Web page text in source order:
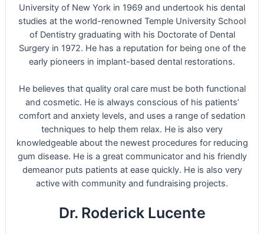
University of New York in 1969 and undertook his dental
studies at the world-renowned Temple University School
of Dentistry graduating with his Doctorate of Dental
Surgery in 1972. He has a reputation for being one of the
early pioneers in implant-based dental restorations.
He believes that quality oral care must be both functional
and cosmetic. He is always conscious of his patients’
comfort and anxiety levels, and uses a range of sedation
techniques to help them relax. He is also very
knowledgeable about the newest procedures for reducing
gum disease. He is a great communicator and his friendly
demeanor puts patients at ease quickly. He is also very
active with community and fundraising projects.
Dr. Roderick Lucente